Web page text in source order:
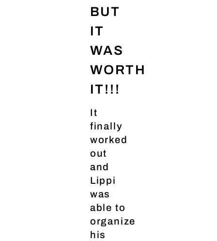
BUT
IT
WAS
WORTH
IT!!!
It
finally
worked
out
and
Lippi
was
able to
organize
his